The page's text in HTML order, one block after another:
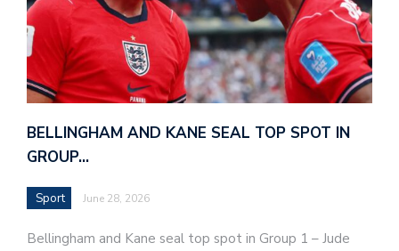
BELLINGHAM AND KANE SEAL TOP SPOT IN
GROUP…
Sport June 28, 2026
Bellingham and Kane seal top spot in Group 1 – Jude